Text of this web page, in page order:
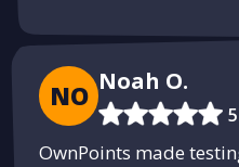
NO Noah O.
OwnPoints made